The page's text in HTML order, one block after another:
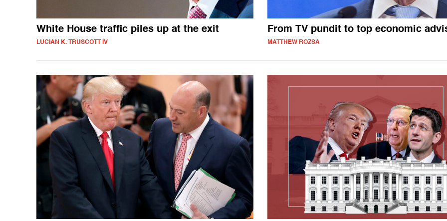
White House traffic piles up at the exit
LUCIAN K. TRUSCOTT IV
From TV pundit to top economic
MATTHEW ROZSA